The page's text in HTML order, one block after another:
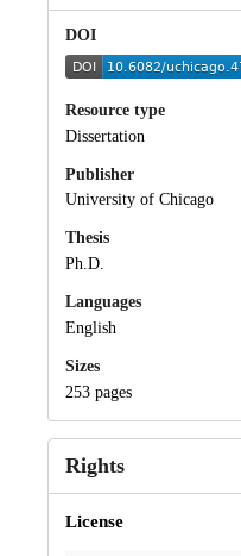
DOI
Resource type
Dissertation
Publisher
University of Chicago
Thesis
Ph.D.
Languages
English
Sizes
253 pages
Rights
License